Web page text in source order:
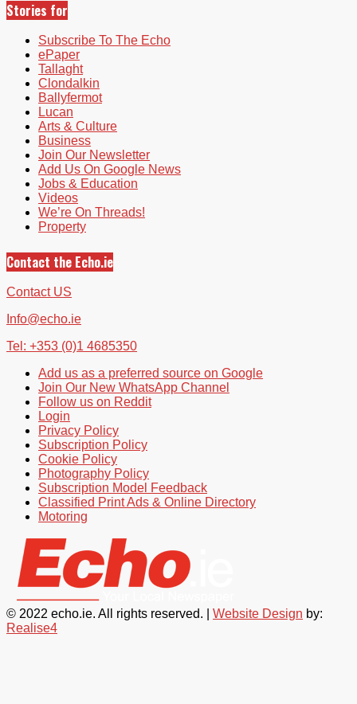
Stories for
Subscribe To The Echo
ePaper
Tallaght
Clondalkin
Ballyfermot
Lucan
Arts & Culture
Business
Join Our Newsletter
Add Us On Google News
Jobs & Education
Videos
We’re On Threads!
Property
Contact the Echo.ie
Contact US
Info@echo.ie
Tel: +353 (0)1 4685350
Add us as a preferred source on Google
Join Our New WhatsApp Channel
Follow us on Reddit
Login
Privacy Policy
Subscription Policy
Cookie Policy
Photography Policy
Subscription Model Feedback
Classified Print Ads & Online Directory
Motoring
© 2022 echo.ie. All rights reserved. | Website Design by:
Realise4